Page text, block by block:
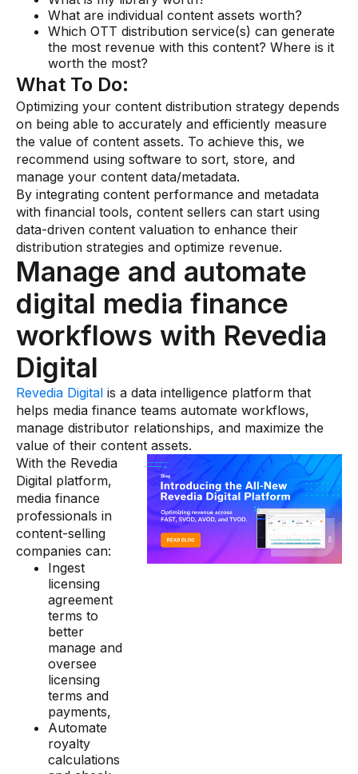
What are individual content assets worth?
Which OTT distribution service(s) can generate
the most revenue with this content? Where is it
worth the most?
What To Do:
Optimizing your content distribution strategy depends
on being able to accurately and efficiently measure
the value of content assets. To achieve this, we
recommend using software to sort, store, and
manage your content data/metadata.
By integrating content performance and metadata
with financial tools, content sellers can start using
data-driven content valuation to enhance their
distribution strategies and optimize revenue.
Manage and automate
digital media finance
workflows with Revedia
Digital
Revedia Digital is a data intelligence platform that
helps media finance teams automate workflows,
manage distributor relationships, and maximize the
value of their content assets.
With the Revedia
Digital platform,
media finance
professionals in
content-selling
companies can:
Ingest
licensing
agreement
terms to
better
manage and
oversee
licensing
terms and
payments,
Automate
royalty
calculations